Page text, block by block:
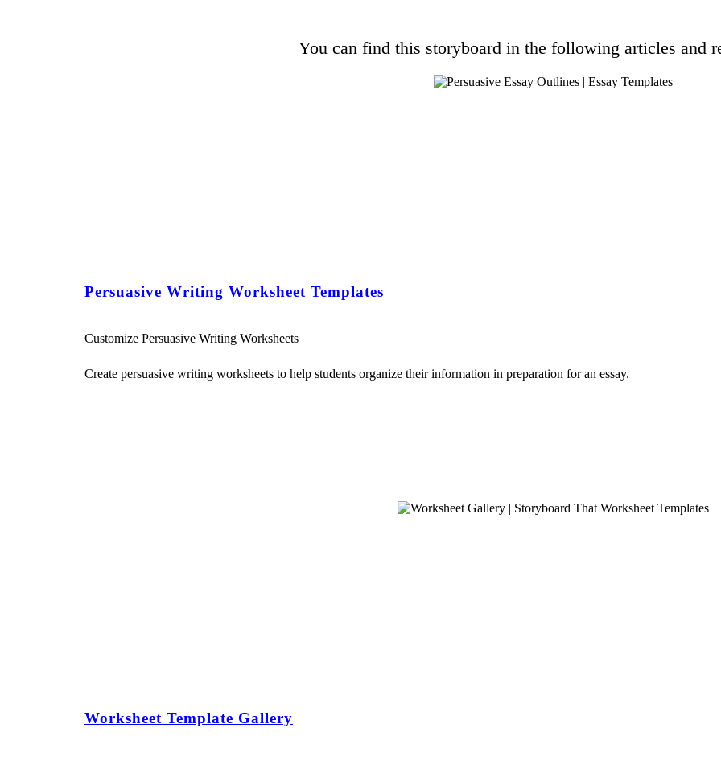
You can find this storyboard in the following articles and
Persuasive Writing Worksheet Templates
Customize Persuasive Writing Worksheets
Create persuasive writing worksheets to help students organize their information in preparation for an essay.
Worksheet Template Gallery